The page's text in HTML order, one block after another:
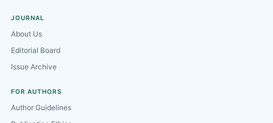
JOURNAL
About Us
Editorial Board
Issue Archive
FOR AUTHORS
Author Guidelines